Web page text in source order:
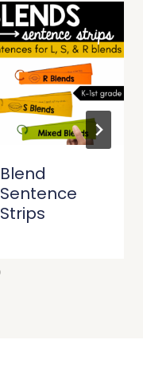
Blend
Sentence
Strips